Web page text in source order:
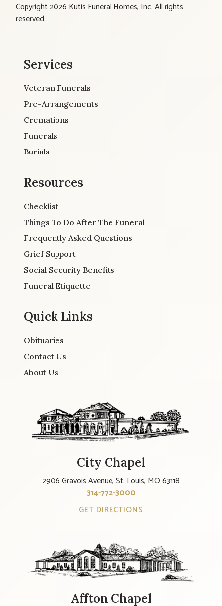
Copyright 2026 Kutis Funeral Homes, Inc. All rights
reserved.
Services
Veteran Funerals
Pre-Arrangements
Cremations
Funerals
Burials
Resources
Checklist
Things To Do After The Funeral
Frequently Asked Questions
Grief Support
Social Security Benefits
Funeral Etiquette
Quick Links
Obituaries
Contact Us
About Us
City Chapel
2906 Gravois Avenue, St. Louis, MO 63118
314-772-3000
GET DIRECTIONS
Affton Chapel